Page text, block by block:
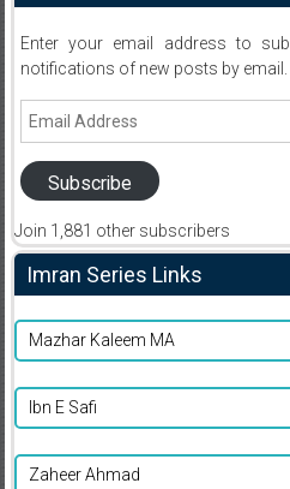
Enter your email address to
notifications of new posts by email.
Email
Subscribe
Join 1,881 other subscribers
Imran Series Links
Mazhar Kaleem MA
Ibn E Safi
Zaheer Ahmad